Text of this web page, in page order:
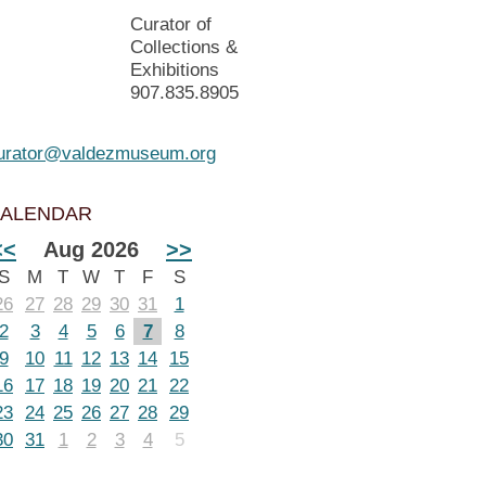
Curator of
Collections &
Exhibitions
907.835.8905
Aug 2026 >>
M T W T F
S
27 28 29 30 31
1
3 4 5 6 7
8
10 11 12 13 14
15
17 18 19 20 21 22
24 25 26 27 28 29
31 1 2 3 4 5